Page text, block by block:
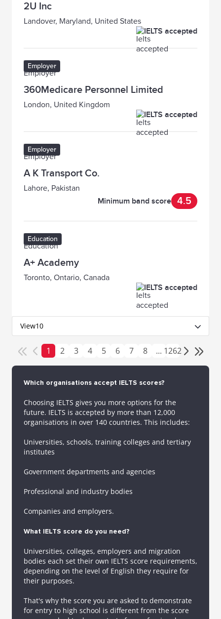
2U Inc
Landover, Maryland, United States
IELTS accepted
Employer
360Medicare Personnel Limited
London, United Kingdom
IELTS accepted
Employer
A K Transport Co.
Lahore, Pakistan
4.5
Minimum band score
Education
A+ Academy
Toronto, Ontario, Canada
IELTS accepted
View10
1 2 3 4 5 6 7 8 ... 1262
Which organisations accept IELTS scores?
Choosing IELTS gives you more options for the
future. IELTS is accepted by more than 12,000
organisations in over 140 countries. This includes:
Universities, schools, training colleges and tertiary
institutes
Government departments and agencies
Professional and industry bodies
Companies and employers.
What IELTS score do you need?
Universities, colleges, employers and migration
bodies each set their own IELTS score requirements,
depending on the level of English they require for
their purposes.
That's why the score you are asked to demonstrate
for entry to high school is different from the score